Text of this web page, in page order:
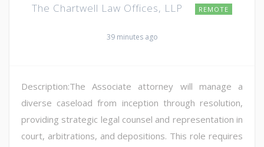
The Chartwell Law Offices, LLP REMOTE
39 minutes ago
Description:The Associate attorney will manage a
diverse caseload from inception through resolution,
providing strategic legal counsel and representation in
court, arbitrations, and depositions. This role requires